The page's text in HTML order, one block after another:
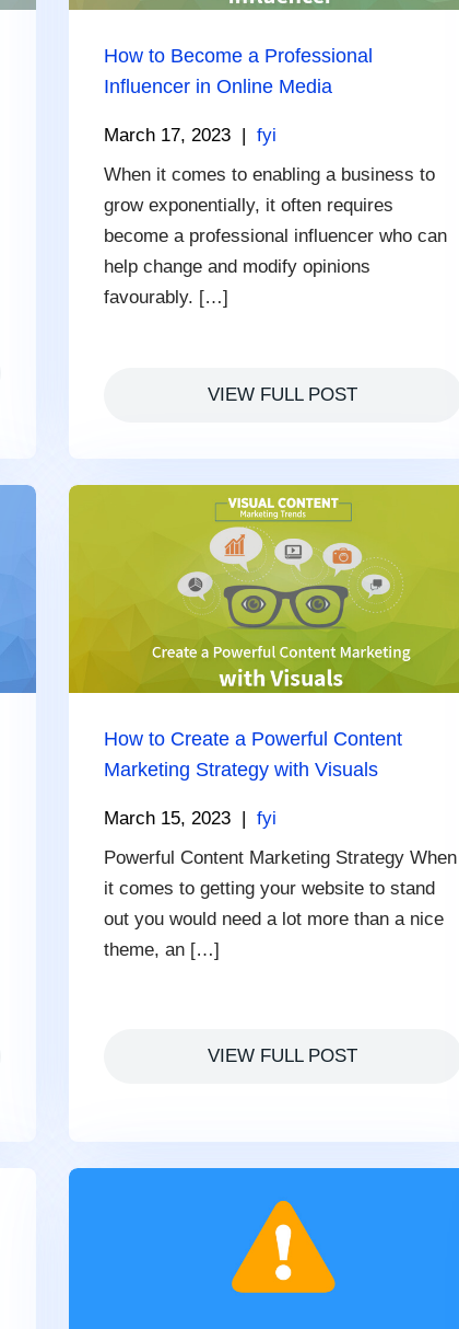
How to Become a Professional
Influencer in Online Media
March 17, 2023 |fyi
When it comes to enabling a business to
grow exponentially, it often requires
become a professional influencer who can
help change and modify opinions
favourably. […]
VIEW FULL POST
How to Create a Powerful Content
Marketing Strategy with Visuals
March 15, 2023 |fyi
Powerful Content Marketing Strategy When
it comes to getting your website to stand
out you would need a lot more than a nice
theme, an […]
VIEW FULL POST